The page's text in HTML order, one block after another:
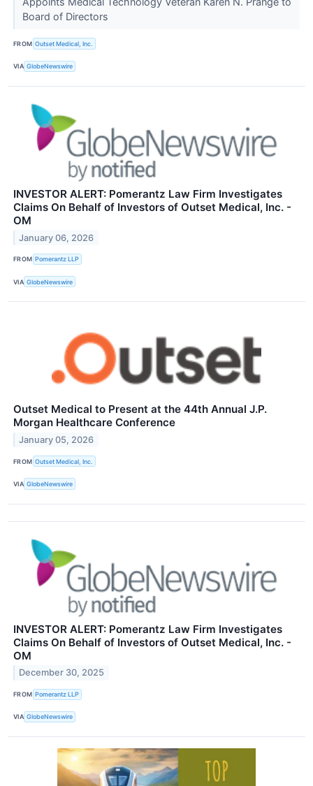
Board of Directors
FROM Outset Medical, Inc.
VIA GlobeNewswire
INVESTOR ALERT: Pomerantz Law Firm Investigates
Claims On Behalf of Investors of Outset Medical, Inc. -
OM
January 06, 2026
FROM Pomerantz LLP
VIA GlobeNewswire
Outset Medical to Present at the 44th Annual J.P.
Morgan Healthcare Conference
January 05, 2026
FROM Outset Medical, Inc.
VIA GlobeNewswire
INVESTOR ALERT: Pomerantz Law Firm Investigates
Claims On Behalf of Investors of Outset Medical, Inc. -
OM
December 30, 2025
FROM Pomerantz LLP
VIA GlobeNewswire